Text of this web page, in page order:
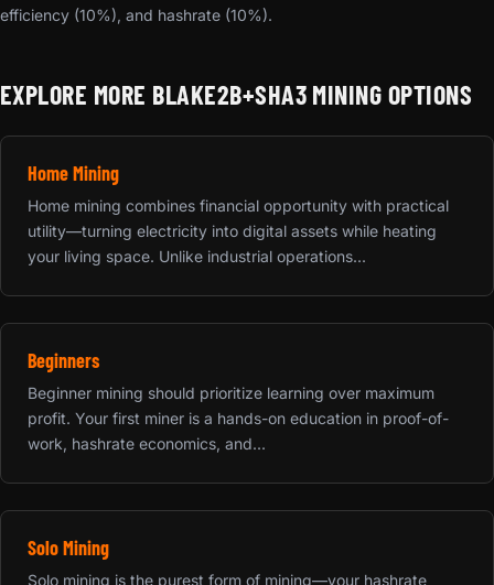
efficiency (10%), and hashrate (10%).
EXPLORE MORE BLAKE2B+SHA3 MINING OPTIONS
Home Mining
Home mining combines financial opportunity with practical
utility—turning electricity into digital assets while heating
your living space. Unlike industrial operations...
Beginners
Beginner mining should prioritize learning over maximum
profit. Your first miner is a hands-on education in proof-of-
work, hashrate economics, and...
Solo Mining
Solo mining is the purest form of mining—your hashrate